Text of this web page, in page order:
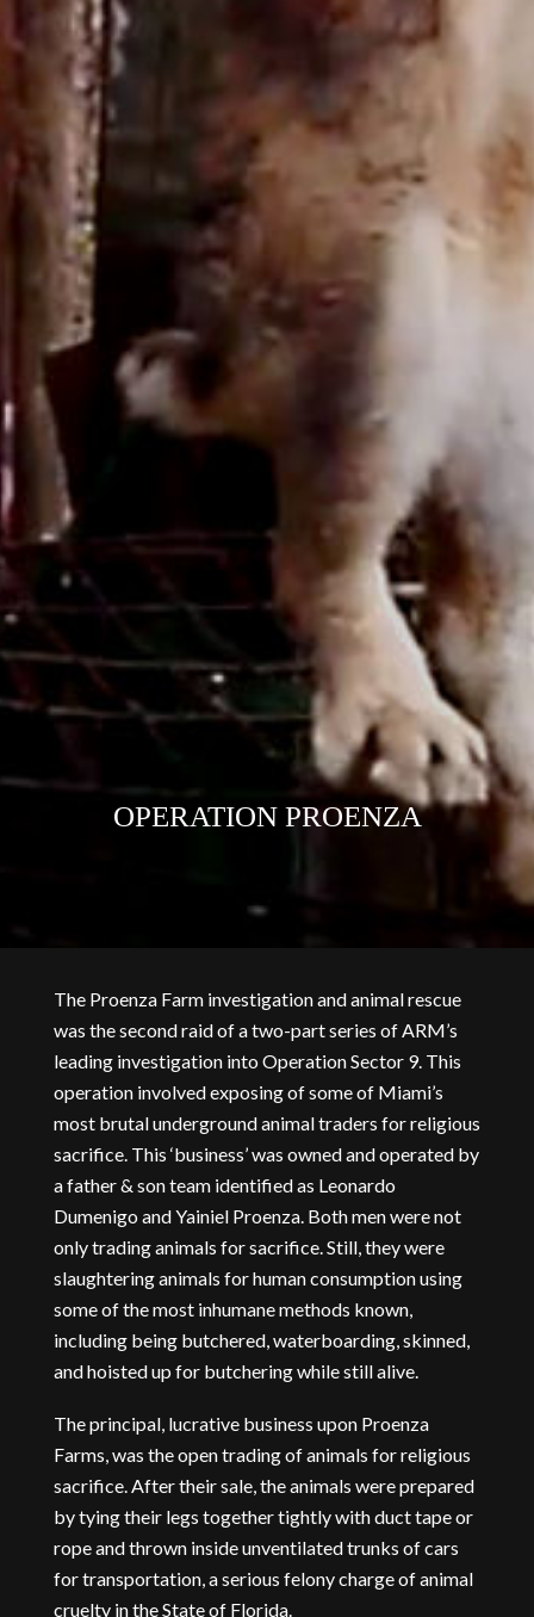
OPERATION PROENZA
The Proenza Farm investigation and animal rescue
was the second raid of a two-part series of ARM’s
leading investigation into Operation Sector 9. This
operation involved exposing of some of Miami’s
most brutal underground animal traders for religious
sacrifice. This ‘business’ was owned and operated by
a father & son team identified as Leonardo
Dumenigo and Yainiel Proenza. Both men were not
only trading animals for sacrifice. Still, they were
slaughtering animals for human consumption using
some of the most inhumane methods known,
including being butchered, waterboarding, skinned,
and hoisted up for butchering while still alive.
The principal, lucrative business upon Proenza
Farms, was the open trading of animals for religious
sacrifice. After their sale, the animals were prepared
by tying their legs together tightly with duct tape or
rope and thrown inside unventilated trunks of cars
for transportation, a serious felony charge of animal
cruelty in the State of Florida.